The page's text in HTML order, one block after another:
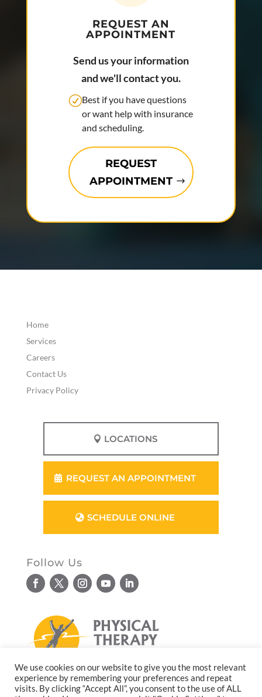
REQUEST AN
APPOINTMENT
Send us your information
and we'll contact you.
Best if you have questions
or want help with insurance
and scheduling.
REQUEST
APPOINTMENT
Home
Services
Careers
Contact Us
Privacy Policy
LOCATIONS
REQUEST AN APPOINTMENT
SCHEDULE ONLINE
Follow Us
© Copyright 2026. All rights reserved.
We use cookies on our website to give you the most relevant
experience by remembering your preferences and repeat
visits. By clicking “Accept All”, you consent to the use of ALL